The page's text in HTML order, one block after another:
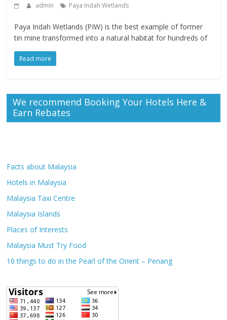
admin Paya Indah Wetlands
Paya Indah Wetlands (PIW) is the best example of former
tin mine transformed into a natural habitat for hundreds of
Read more
We recommend Booking Your Hotels Here &
Earn Rebates
Facts about Malaysia
Hotels in Malaysia
Malaysia Taxi Centre
Malaysia Islands
Places of Interests
Malaysia Must Try Food
10 things to do in the Pearl of the Orient – Penang